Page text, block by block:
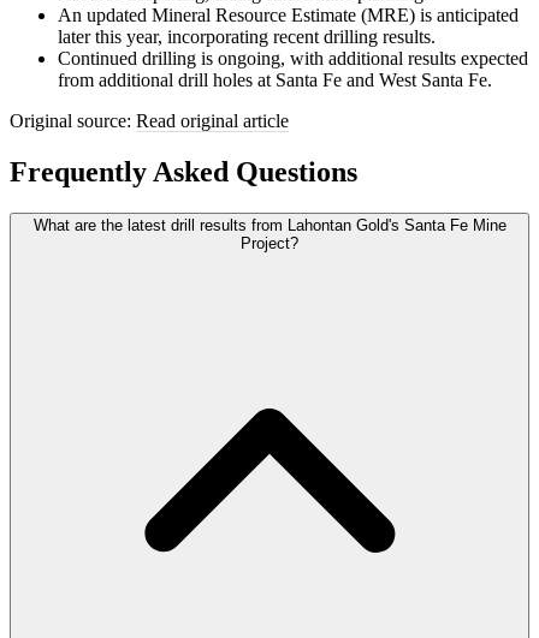
An updated Mineral Resource Estimate (MRE) is anticipated
later this year, incorporating recent drilling results.
Continued drilling is ongoing, with additional results expected
from additional drill holes at Santa Fe and West Santa Fe.
Original source: Read original article
Frequently Asked Questions
What are the latest drill results from Lahontan Gold's Santa Fe Mine
Project?